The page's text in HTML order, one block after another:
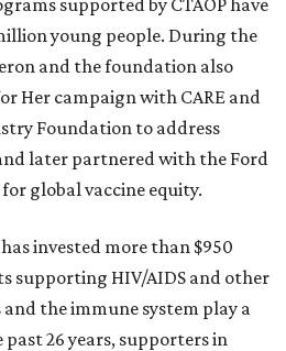
supported by CTAOP have
young people. During the
and the foundation also
Her campaign with CARE and
Foundation to address
later partnered with the Ford
global vaccine equity.
invested more than $950
supporting HIV/AIDS and other
and the immune system play a
26 years, supporters in